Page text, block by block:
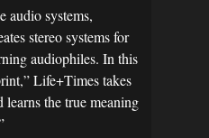
audio systems,
stereo systems for
audiophiles. In this
Life+Times takes
the true meaning